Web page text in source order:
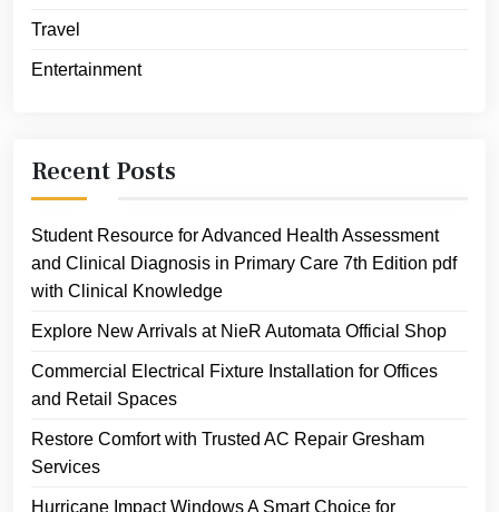
Travel
Entertainment
Recent Posts
Student Resource for Advanced Health Assessment
and Clinical Diagnosis in Primary Care 7th Edition pdf
with Clinical Knowledge
Explore New Arrivals at NieR Automata Official Shop
Commercial Electrical Fixture Installation for Offices
and Retail Spaces
Restore Comfort with Trusted AC Repair Gresham
Services
Hurricane Impact Windows A Smart Choice for